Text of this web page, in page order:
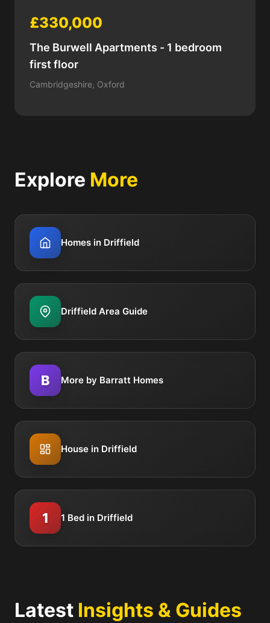
£330,000
The Burwell Apartments - 1 bedroom
first floor
Cambridgeshire, Oxford
Explore More
Homes in Driffield
Driffield Area Guide
B More by Barratt Homes
House in Driffield
1 1 Bed in Driffield
Latest Insights & Guides